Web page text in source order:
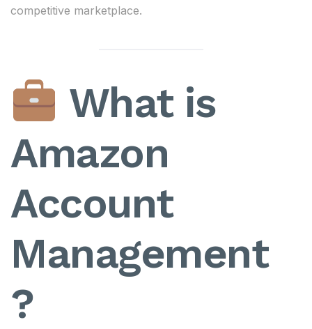
competitive marketplace.
What is
Amazon
Account
Management
?